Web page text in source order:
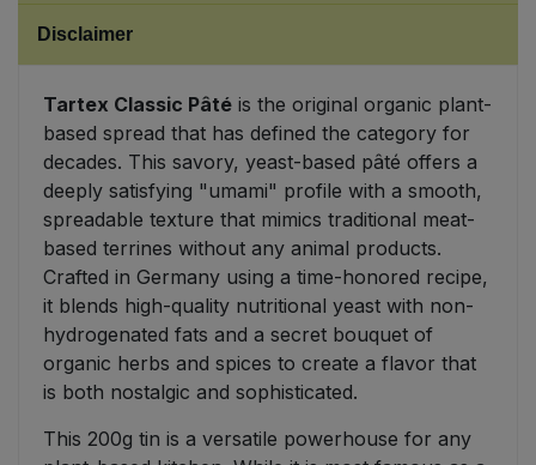
Disclaimer
Tartex Classic Pâté is the original organic plant-
based spread that has defined the category for
decades. This savory, yeast-based pâté offers a
deeply satisfying "umami" profile with a smooth,
spreadable texture that mimics traditional meat-
based terrines without any animal products.
Crafted in Germany using a time-honored recipe,
it blends high-quality nutritional yeast with non-
hydrogenated fats and a secret bouquet of
organic herbs and spices to create a flavor that
is both nostalgic and sophisticated.
This 200g tin is a versatile powerhouse for any
Vegetables - Tins & Jars